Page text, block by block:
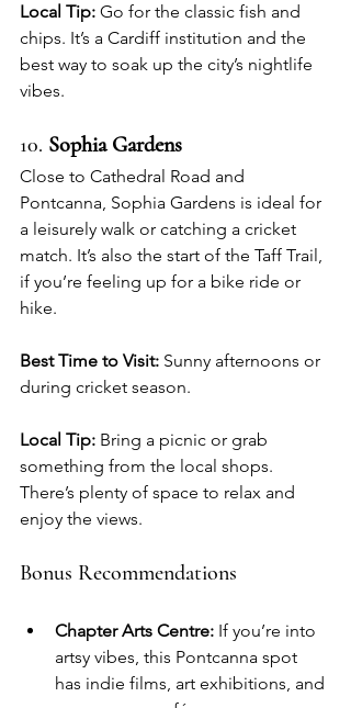
Local Tip: Go for the classic fish and
chips. It’s a Cardiff institution and the
best way to soak up the city’s nightlife
vibes.
10. Sophia Gardens
Close to Cathedral Road and
Pontcanna, Sophia Gardens is ideal for
a leisurely walk or catching a cricket
match. It’s also the start of the Taff Trail,
if you’re feeling up for a bike ride or
hike.
Best Time to Visit: Sunny afternoons or
during cricket season.
Local Tip: Bring a picnic or grab
something from the local shops.
There’s plenty of space to relax and
enjoy the views.
Bonus Recommendations
Chapter Arts Centre: If you’re into
artsy vibes, this Pontcanna spot
has indie films, art exhibitions, and